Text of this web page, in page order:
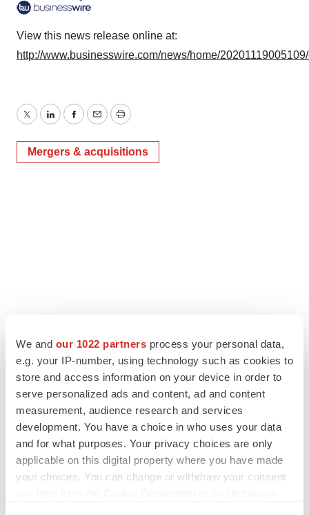
We and our 1022 partners process your personal data,
e.g. your IP-number, using technology such as cookies to
store and access information on your device in order to
serve personalized ads and content, ad and content
measurement, audience research and services
development. You have a choice in who uses your data
and for what purposes. Your privacy choices are only
applicable on this digital property where you have made
your choices. You can change or withdraw your consent
View this news release online at:
http://www.businesswire.com/news/home/
TwitterLinkedInFacebook
EmailPrint
Mergers & acquisitions